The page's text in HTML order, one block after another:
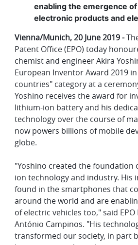
enabling the emergence
electronic products and
Vienna/Munich, 20 June 2019 -
Patent Office (EPO) today
chemist and engineer Akira
European Inventor Award 2019
countries" category at a
Yoshino receives the award for
lithium-ion battery and his
technology over the course of
now powers billions of mobile
globe.
"Yoshino created the foundation
ion technology and industry. His
found in the smartphones that
around the world and are
of electric vehicles too," said
António Campinos. "His
transformed our society, in part